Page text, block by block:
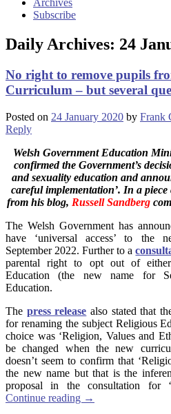
Archives
Subscribe
Daily Archives: 24
No right to remove pupils
Curriculum – but several
Posted on 24 January 2020 by Frank
Reply
Welsh Government Education
confirmed the Government’s
and sexuality education and
careful implementation’. In a piece
from his blog, Russell Sandberg
The Welsh Government has
have ‘universal access’ to the
September 2022. Further to a
parental right to opt out of
Education (the new name for
Education.
The press release also stated that
for renaming the subject Religious
choice was ‘Religion, Values and
be changed when the new
doesn’t seem to confirm that
the new name but that is the
proposal in the consultation for
Continue reading →